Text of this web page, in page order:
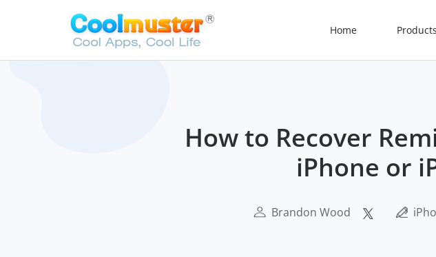
Home Products
How to Recover
iPhone or
Brandon Wood